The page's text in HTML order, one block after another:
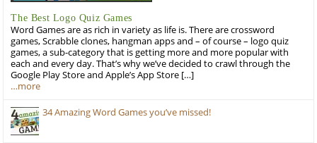
The Best Logo Quiz Games
Word Games are as rich in variety as life is. There are crossword
games, Scrabble clones, hangman apps and – of course – logo quiz
games, a sub-category that is getting more and more popular with
each and every day. That’s why we’ve decided to crawl through the
Google Play Store and Apple’s App Store […]
…more
34 Amazing Word Games you’ve missed!